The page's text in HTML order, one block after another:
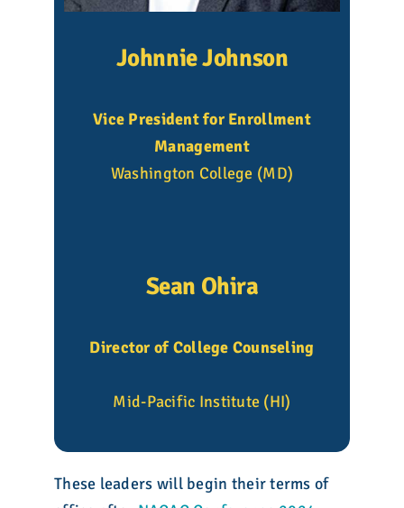
Johnnie Johnson
Vice President for Enrollment
Management
Washington College (MD)
Sean Ohira
Director of College Counseling
Mid-Pacific Institute (HI)
These leaders will begin their terms of